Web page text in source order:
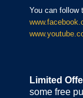
You can follow
Limited
some free